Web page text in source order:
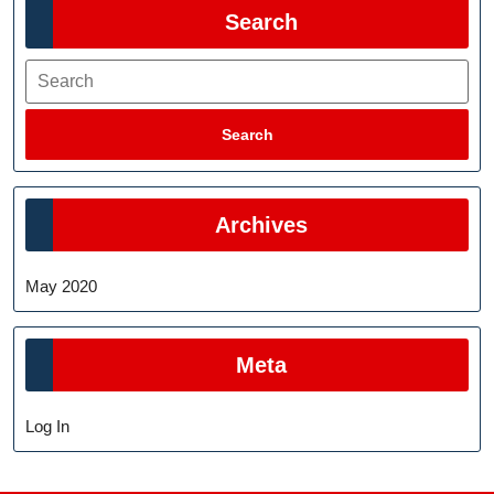
Search
Search
Search
Archives
May 2020
Meta
Log In